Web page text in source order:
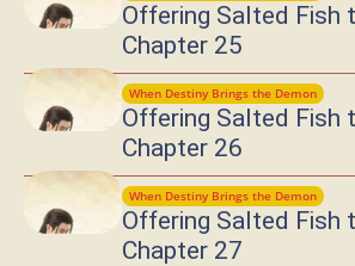
Offering Salted Fish
Chapter 25
When Destiny Brings the Demon
Offering Salted Fish
Chapter 26
When Destiny Brings the Demon
Offering Salted Fish
Chapter 27